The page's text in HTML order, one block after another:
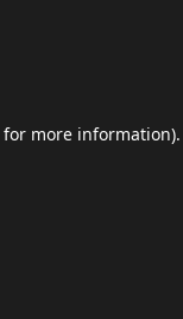
for more information).